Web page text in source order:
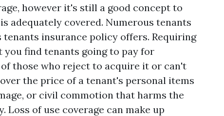
however it's still a good concept to
adequately covered. Numerous tenants
insurance policy offers. Requiring
find tenants going to pay for
those who reject to acquire it or can't
the price of a tenant's personal items
or civil commotion that harms the
of use coverage can make up